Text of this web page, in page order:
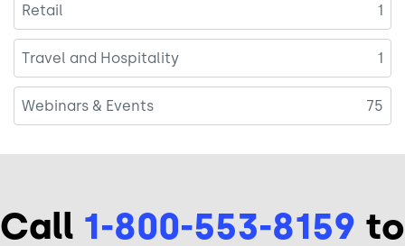
Retail 1
Travel and Hospitality 1
Webinars & Events 75
Call 1-800-553-8159 to